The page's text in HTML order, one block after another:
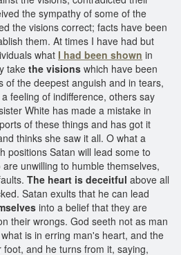
the sympathy of some of the
the visions correct; facts have been
them. At times I have had but
what I had been shown in
take the visions which have been
of the deepest anguish and in tears,
feeling of indifference, others say
White has made a mistake in
of these things and has got it
thinks she saw it all. O what a
positions Satan will lead some to
unwilling to humble themselves,
The heart is deceitful above all
Satan exults that he can lead
into a belief that they are
their wrongs. God seeth not as man
is in erring man's heart, and the
and he turns from it, saying,